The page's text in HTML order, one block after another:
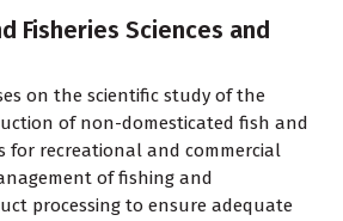
Fisheries Sciences and
on the scientific study of the
of non-domesticated fish and
recreational and commercial
of fishing and
processing to ensure adequate